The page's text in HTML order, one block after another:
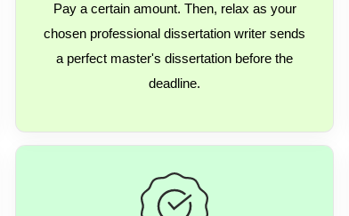
Pay a certain amount. Then, relax as your
chosen professional dissertation writer sends
a perfect master's dissertation before the
deadline.